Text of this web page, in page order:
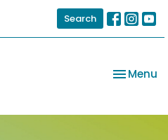
Search
Toggle
Menu